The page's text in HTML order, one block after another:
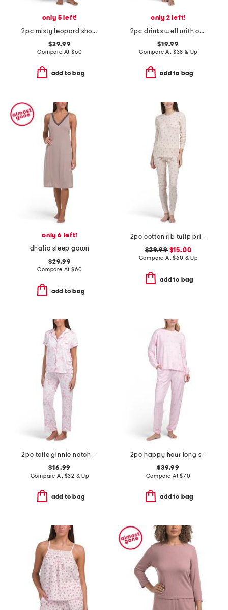
only 5 left!
2pc misty leopard short sleeve top and pants knit pajama set
$29.99
Compare At $60
add to bag
only 2 left!
2pc drinks well with others cropped pajama set
$19.99
Compare At $38 & Up
add to bag
only 6 left!
dhalia sleep gown
$29.99
Compare At $60
add to bag
2pc cotton rib tulip print pajamas
$29.99$15.00
Compare At$60 & Up
add to bag
2pc toile ginnie notch neck top and pants pajama set
$16.99
Compare At $32 & Up
add to bag
2pc happy hour long sleeve top and pants pajama set
$39.99
Compare At$70
add to bag